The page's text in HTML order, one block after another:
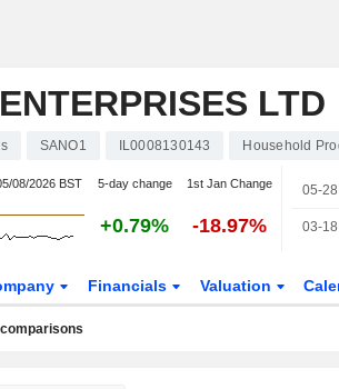
LTD
SANO1 IL0008130143 Household
08/2026 BST 5-day change 1st Jan Change
+0.79% -18.97%
05-28
03-18
Financials Valuation